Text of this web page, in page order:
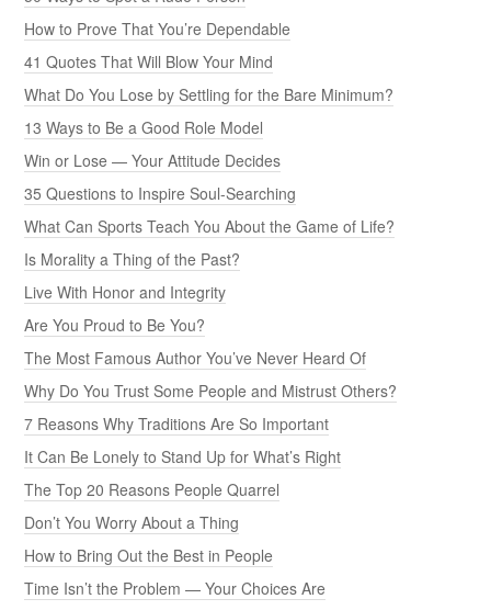
How to Prove That You’re Dependable
41 Quotes That Will Blow Your Mind
What Do You Lose by Settling for the Bare Minimum?
13 Ways to Be a Good Role Model
Win or Lose — Your Attitude Decides
35 Questions to Inspire Soul-Searching
What Can Sports Teach You About the Game of Life?
Is Morality a Thing of the Past?
Live With Honor and Integrity
Are You Proud to Be You?
The Most Famous Author You’ve Never Heard Of
Why Do You Trust Some People and Mistrust Others?
7 Reasons Why Traditions Are So Important
It Can Be Lonely to Stand Up for What’s Right
The Top 20 Reasons People Quarrel
Don’t You Worry About a Thing
How to Bring Out the Best in People
Time Isn’t the Problem — Your Choices Are